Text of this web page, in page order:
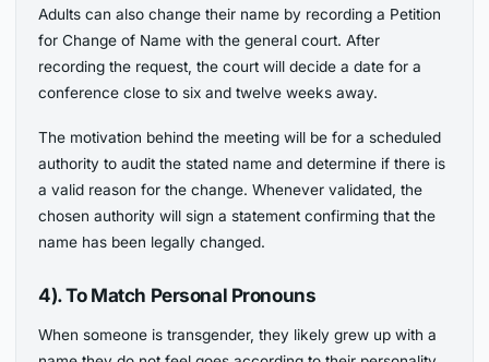
Adults can also change their name by recording a Petition
for Change of Name with the general court. After
recording the request, the court will decide a date for a
conference close to six and twelve weeks away.
The motivation behind the meeting will be for a scheduled
authority to audit the stated name and determine if there is
a valid reason for the change. Whenever validated, the
chosen authority will sign a statement confirming that the
name has been legally changed.
4). To Match Personal Pronouns
When someone is transgender, they likely grew up with a